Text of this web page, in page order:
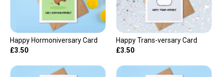
Happy Hormoniversary Card
£3.50
Happy Trans-versary Card
£3.50